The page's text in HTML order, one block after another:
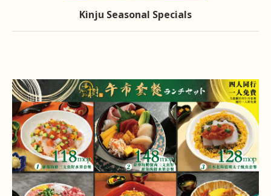
Kinju Seasonal Specials